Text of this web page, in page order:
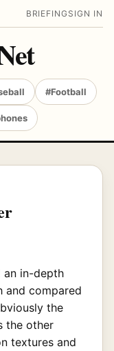
BRIEFING SIGN IN
#Football
an in-depth
and compared
the
the other
textures and